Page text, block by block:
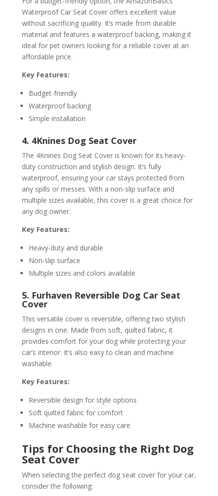
Waterproof Car Seat Cover offers excellent value
without sacrificing quality. It’s made from durable
material and features a waterproof backing, making it
ideal for pet owners looking for a reliable cover at an
affordable price.
Key Features:
Budget-friendly
Waterproof backing
Simple installation
4. 4Knines Dog Seat Cover
The 4Knines Dog Seat Cover is known for its heavy-
duty construction and stylish design. It’s fully
waterproof, ensuring your car stays protected from
any spills or messes. With a non-slip surface and
multiple sizes available, this cover is a great choice for
any dog owner.
Key Features:
Heavy-duty and durable
Non-slip surface
Multiple sizes and colors available
5. Furhaven Reversible Dog Car Seat
Cover
This versatile cover is reversible, offering two stylish
designs in one. Made from soft, quilted fabric, it
provides comfort for your dog while protecting your
car’s interior. It’s also easy to clean and machine
washable.
Key Features:
Reversible design for style options
Soft quilted fabric for comfort
Machine washable for easy care
Tips for Choosing the Right Dog
Seat Cover
When selecting the perfect dog seat cover for your car,
consider the following: